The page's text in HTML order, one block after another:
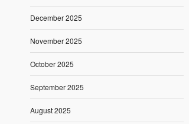
December 2025
November 2025
October 2025
September 2025
August 2025